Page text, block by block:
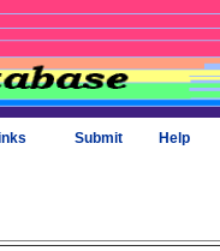
Submit Help